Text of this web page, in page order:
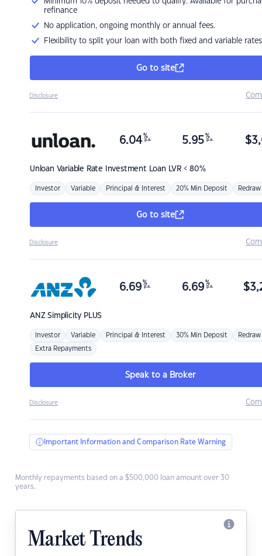
refinance
No application, ongoing monthly or annual fees.
Flexibility to split your loan with both fixed and variable rates
Go to site
Disclosure
Unloan Variable Rate Investment Loan LVR < 80%
6.04 %
p.a. 5.95 %
p.a. $
Investor Variable Principal & Interest 20% Min Deposit Redraw
Go to site
Disclosure
ANZSimplicity PLUS
6.69 %
p.a. 6.69 %
p.a. $
Investor Variable Principal & Interest 30% Min Deposit Redraw
Extra Repayments
Speak to a Broker
Disclosure
Important Information and Comparison Rate Warning
Monthly repayments based on a $500,000 loan amount over 30
years.
Market Trends